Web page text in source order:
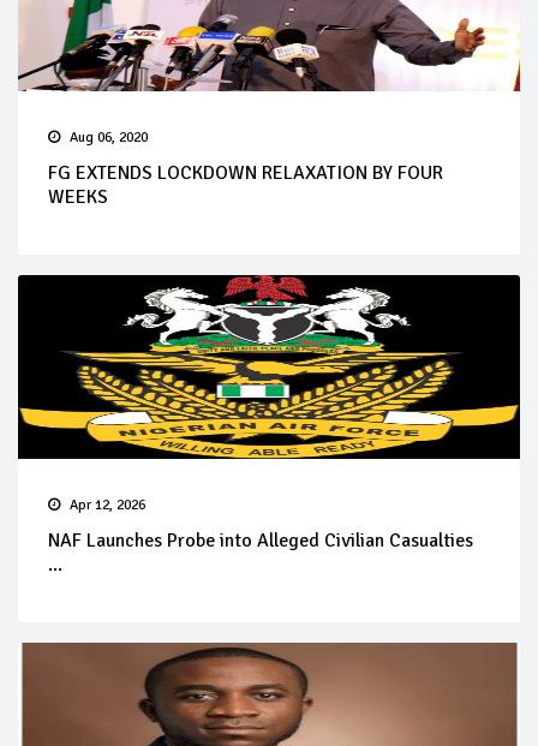
Aug 06, 2020
FG EXTENDS LOCKDOWN RELAXATION BY FOUR
WEEKS
Apr 12, 2026
NAF Launches Probe into Alleged Civilian Casualties
...